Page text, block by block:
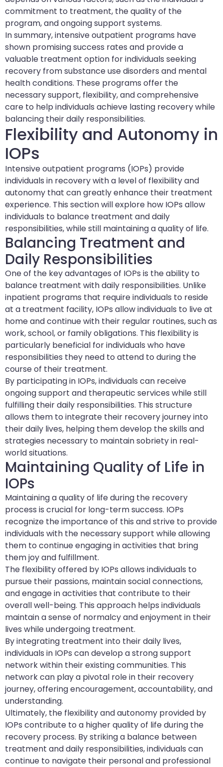
commitment to treatment, the quality of the
program, and ongoing support systems.
In summary, intensive outpatient programs have
shown promising success rates and provide a
valuable treatment option for individuals seeking
recovery from substance use disorders and mental
health conditions. These programs offer the
necessary support, flexibility, and comprehensive
care to help individuals achieve lasting recovery while
balancing their daily responsibilities.
Flexibility and Autonomy in
IOPs
Intensive outpatient programs (IOPs) provide
individuals in recovery with a level of flexibility and
autonomy that can greatly enhance their treatment
experience. This section will explore how IOPs allow
individuals to balance treatment and daily
responsibilities, while still maintaining a quality of life.
Balancing Treatment and
Daily Responsibilities
One of the key advantages of IOPs is the ability to
balance treatment with daily responsibilities. Unlike
inpatient programs that require individuals to reside
at a treatment facility, IOPs allow individuals to live at
home and continue with their regular routines, such as
work, school, or family obligations. This flexibility is
particularly beneficial for individuals who have
responsibilities they need to attend to during the
course of their treatment.
By participating in IOPs, individuals can receive
ongoing support and therapeutic services while still
fulfilling their daily responsibilities. This structure
allows them to integrate their recovery journey into
their daily lives, helping them develop the skills and
strategies necessary to maintain sobriety in real-
world situations.
Maintaining Quality of Life in
IOPs
Maintaining a quality of life during the recovery
process is crucial for long-term success. IOPs
recognize the importance of this and strive to provide
individuals with the necessary support while allowing
them to continue engaging in activities that bring
them joy and fulfillment.
The flexibility offered by IOPs allows individuals to
pursue their passions, maintain social connections,
and engage in activities that contribute to their
overall well-being. This approach helps individuals
maintain a sense of normalcy and enjoyment in their
lives while undergoing treatment.
By integrating treatment into their daily lives,
individuals in IOPs can develop a strong support
network within their existing communities. This
network can play a pivotal role in their recovery
journey, offering encouragement, accountability, and
understanding.
Ultimately, the flexibility and autonomy provided by
IOPs contribute to a higher quality of life during the
recovery process. By striking a balance between
treatment and daily responsibilities, individuals can
continue to navigate their personal and professional